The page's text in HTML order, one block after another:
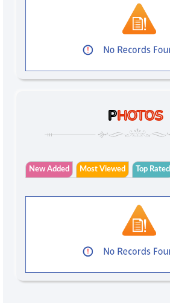
PHOTOS
New Added Most Viewed Top Rated